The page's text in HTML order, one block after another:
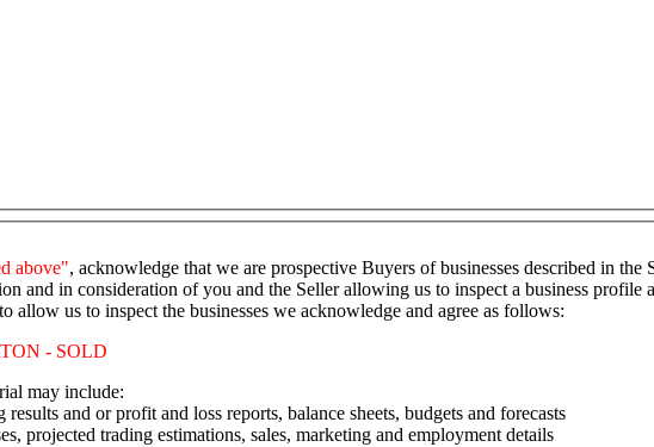
above", acknowledge that we are prospective Buyers of businesses described in
and in consideration of you and the Seller allowing us to inspect a business profile
allow us to inspect the businesses we acknowledge and agree as follows:
- SOLD
may include:
and or profit and loss reports, balance sheets, budgets and forecasts
projected trading estimations, sales, marketing and employment details